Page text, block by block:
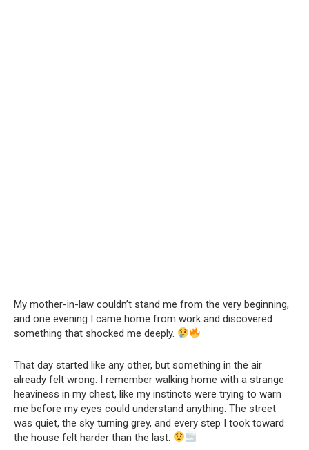
My mother-in-law couldn’t stand me from the very beginning,
and one evening I came home from work and discovered
something that shocked me deeply.
That day started like any other, but something in the air
already felt wrong. I remember walking home with a strange
heaviness in my chest, like my instincts were trying to warn
me before my eyes could understand anything. The street
was quiet, the sky turning grey, and every step I took toward
the house felt harder than the last.